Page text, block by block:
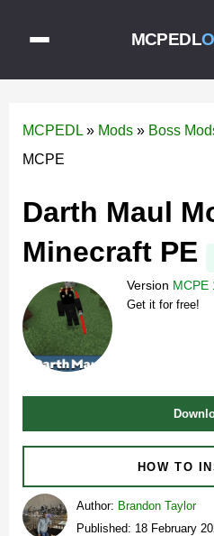
MCPEDL
MCPEDL » Mods » Boss
MCPE
Darth Maul
Minecraft PE
Version MCPE
Get it for free!
HOW TO
Author: Brandon Taylor
Published: 18 February